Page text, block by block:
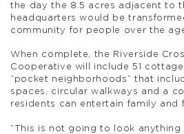
the day the 8.5 acres adjacent to
headquarters would be
community for people over the
When complete, the Riverside
Cooperative will include 51
“pocket neighborhoods” that
spaces, circular walkways and a
residents can entertain family and
“This is not going to look